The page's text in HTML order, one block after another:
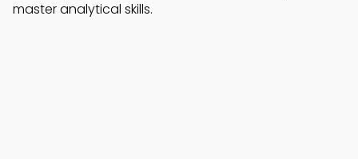
master analytical skills.